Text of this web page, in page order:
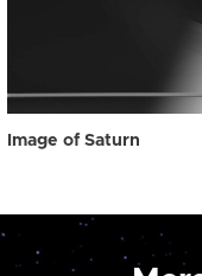
Image of Saturn